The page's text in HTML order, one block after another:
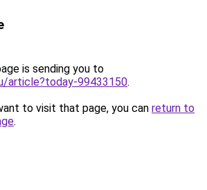
is sending you to
article?today-99433150.
to visit that page, you can return to
.